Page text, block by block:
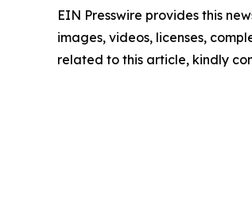
EIN Presswire provides this
images, videos, licenses,
related to this article, kindly